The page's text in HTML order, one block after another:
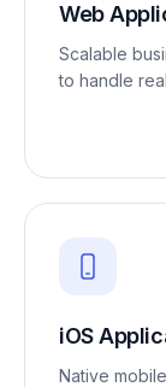
Web
Scalable
to handle
iOS
Native